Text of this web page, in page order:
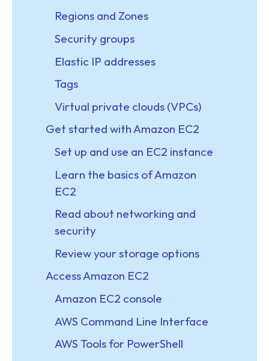
Regions and Zones
Security groups
Elastic IP addresses
Tags
Virtual private clouds (VPCs)
Get started with Amazon EC2
Set up and use an EC2 instance
Learn the basics of Amazon
EC2
Read about networking and
security
Review your storage options
Access Amazon EC2
Amazon EC2 console
AWS Command Line Interface
AWS Tools for PowerShell